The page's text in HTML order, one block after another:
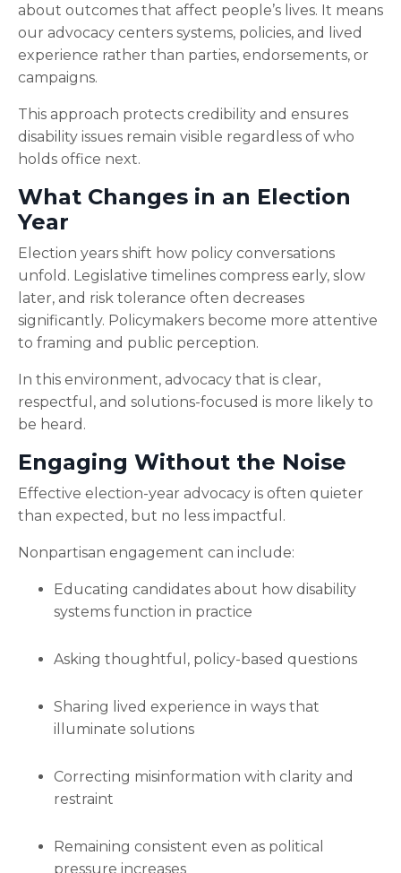
about outcomes that affect people’s lives. It means
our advocacy centers systems, policies, and lived
experience rather than parties, endorsements, or
campaigns.
This approach protects credibility and ensures
disability issues remain visible regardless of who
holds office next.
What Changes in an Election
Year
Election years shift how policy conversations
unfold. Legislative timelines compress early, slow
later, and risk tolerance often decreases
significantly. Policymakers become more attentive
to framing and public perception.
In this environment, advocacy that is clear,
respectful, and solutions-focused is more likely to
be heard.
Engaging Without the Noise
Effective election-year advocacy is often quieter
than expected, but no less impactful.
Nonpartisan engagement can include:
Educating candidates about how disability
systems function in practice
Asking thoughtful, policy-based questions
Sharing lived experience in ways that
illuminate solutions
Correcting misinformation with clarity and
restraint
Remaining consistent even as political
pressure increases